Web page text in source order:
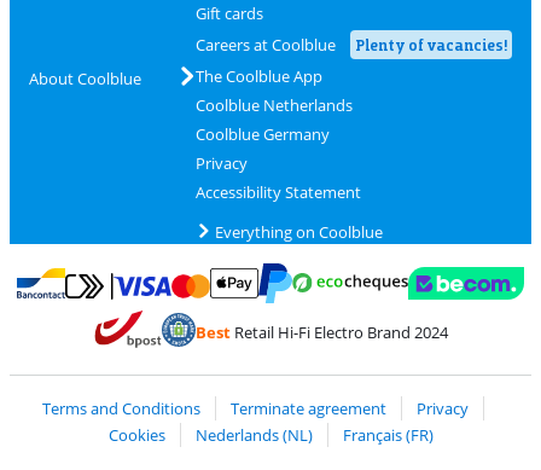
About Coolblue
Gift cards
Careers at Coolblue
Plenty of vacancies!
The Coolblue App
Coolblue Netherlands
Coolblue Germany
Privacy
Accessibility Statement
Everything on Coolblue
Pay with Bancontact
Pay with MasterCard and Visa via ClickToPay
BestRetail Hi-Fi Electro Brand 2024
Terms and Conditions Terminate agreement
Privacy
Cookies
Nederlands (NL)
Français (FR)